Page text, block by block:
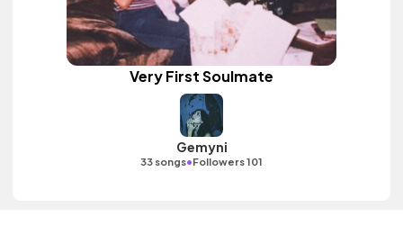
Very First Soulmate
Gemyni
33 songs•Followers 101